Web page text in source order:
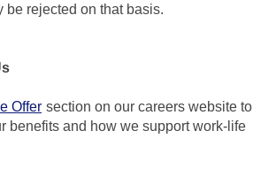
be rejected on that basis.
Offer section on our careers website to
benefits and how we support work-life